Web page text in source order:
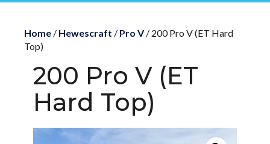
Home / Hewescraft / Pro V/ 200 Pro V (ET Hard
Top)
200 Pro V (ET
Hard Top)